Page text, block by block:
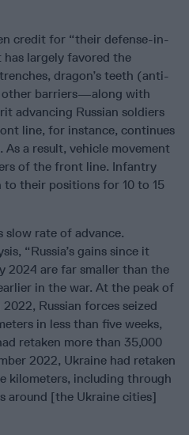
credit for “their defense-in-
largely favored the
dragon’s teeth (anti-
other barriers—along with
advancing Russian soldiers
line, for instance, continues
a result, vehicle movement
of the front line. Infantry
to their positions for 10 to 15
slow rate of advance.
“Russia’s gains since it
2024 are far smaller than the
in the war. At the peak of
Russian forces seized
in less than five weeks,
retaken more than 35,000
2022, Ukraine had retaken
kilometers, including through
around [the Ukraine cities]